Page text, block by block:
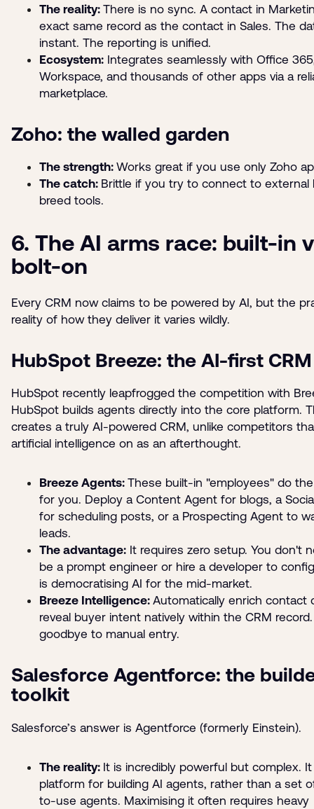
The reality: There is no sync. A contact in
exact same record as the contact in Sales. The
instant. The reporting is unified.
Ecosystem: Integrates seamlessly with Office
Workspace, and thousands of other apps via a
marketplace.
Zoho: the walled garden
The strength: Works great if you use only Zoho
The catch: Brittle if you try to connect to
breed tools.
6. The AI arms race: built-in
bolt-on
Every CRM now claims to be powered by AI, but the
reality of how they deliver it varies wildly.
HubSpot Breeze: the AI-first CRM
HubSpot recently leapfrogged the competition with
HubSpot builds agents directly into the core platform.
creates a truly AI-powered CRM, unlike competitors
artificial intelligence on as an afterthought.
Breeze Agents: These built-in "employees" do
for you. Deploy a Content Agent for blogs, a
for scheduling posts, or a Prospecting Agent to
leads.
The advantage: It requires zero setup. You don't
be a prompt engineer or hire a developer to
is democratising AI for the mid-market.
Breeze Intelligence: Automatically enrich contact
reveal buyer intent natively within the CRM
goodbye to manual entry.
Salesforce Agentforce: the
toolkit
Salesforce’s answer is Agentforce (formerly Einstein).
The reality: It is incredibly powerful but complex. It
platform for building AI agents, rather than a set
to-use agents. Maximising it often requires heavy